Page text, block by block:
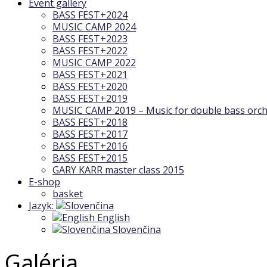
Event gallery
BASS FEST+2024
MUSIC CAMP 2024
BASS FEST+2023
BASS FEST+2022
MUSIC CAMP 2022
BASS FEST+2021
BASS FEST+2020
BASS FEST+2019
MUSIC CAMP 2019 – Music for double bass
BASS FEST+2018
BASS FEST+2017
BASS FEST+2016
BASS FEST+2015
GARY KARR master class 2015
E-shop
basket
Jazyk:
English
Slovenčina